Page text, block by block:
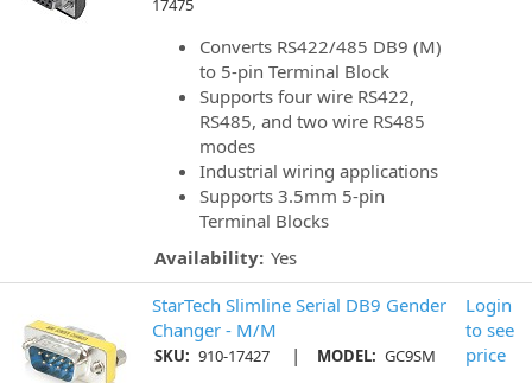
17475
Converts RS422/485 DB9 (M)
to 5-pin Terminal Block
Supports four wire RS422,
RS485, and two wire RS485
modes
Industrial wiring applications
Supports 3.5mm 5-pin
Terminal Blocks
Availability: Yes
StarTech Slimline Serial DB9 Gender
Changer - M/M
SKU: 910-17427 | MODEL: GC9SM
Login
to see
price